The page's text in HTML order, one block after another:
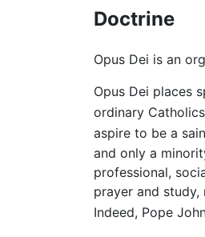
Doctrine
Opus Dei is an
Opus Dei places
ordinary
aspire to be a
and only a
professional,
prayer and
Indeed, Pope